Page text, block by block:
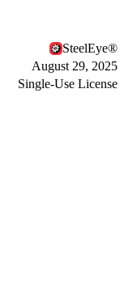
SteelEye®
August 29, 2025
Single-Use License